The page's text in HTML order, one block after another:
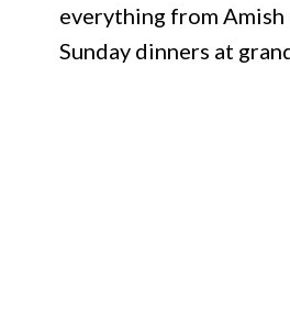
everything from
Sunday dinners at